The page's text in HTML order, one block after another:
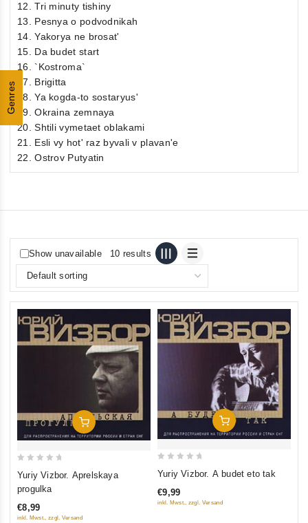
Genres
12. Tri minuty tishiny
13. Pesnya o podvodnikah
14. Yakorya ne brosat'
15. Da budet start
16. `Kostroma`
17. Brigitta
18. Ya kogda-to sostaryus'
19. Okraina zemnaya
20. Shtili vymetaet oblakami
21. Esli vy hot' raz byvali v plavan'e
22. Ostrov Putyatin
Show unavailable 10 results
Add To Cart
5
Yuriy Vizbor. Aprelskaya
progulka
€8,99
inkl. Mwst., zzgl. Versand
Add To Cart
of
Yuriy Vizbor. A budet eto tak
€9,99
inkl. Mwst., zzgl. Versand